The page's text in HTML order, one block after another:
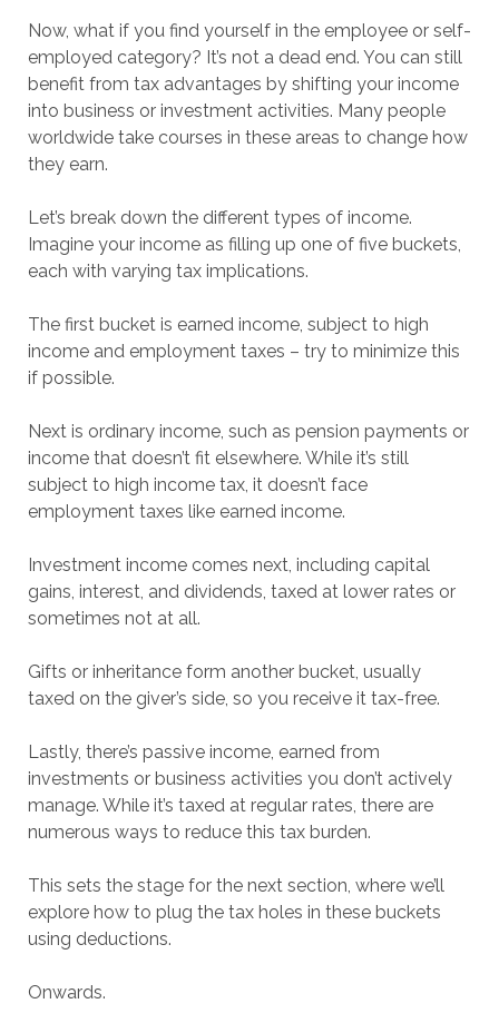
Now, what if you find yourself in the employee or self-
employed category? It’s not a dead end. You can still
benefit from tax advantages by shifting your income
into business or investment activities. Many people
worldwide take courses in these areas to change how
they earn.
Let’s break down the different types of income.
Imagine your income as filling up one of five buckets,
each with varying tax implications.
The first bucket is earned income, subject to high
income and employment taxes – try to minimize this
if possible.
Next is ordinary income, such as pension payments or
income that doesn’t fit elsewhere. While it’s still
subject to high income tax, it doesn’t face
employment taxes like earned income.
Investment income comes next, including capital
gains, interest, and dividends, taxed at lower rates or
sometimes not at all.
Gifts or inheritance form another bucket, usually
taxed on the giver’s side, so you receive it tax-free.
Lastly, there’s passive income, earned from
investments or business activities you don’t actively
manage. While it’s taxed at regular rates, there are
numerous ways to reduce this tax burden.
This sets the stage for the next section, where we’ll
explore how to plug the tax holes in these buckets
using deductions.
Onwards.